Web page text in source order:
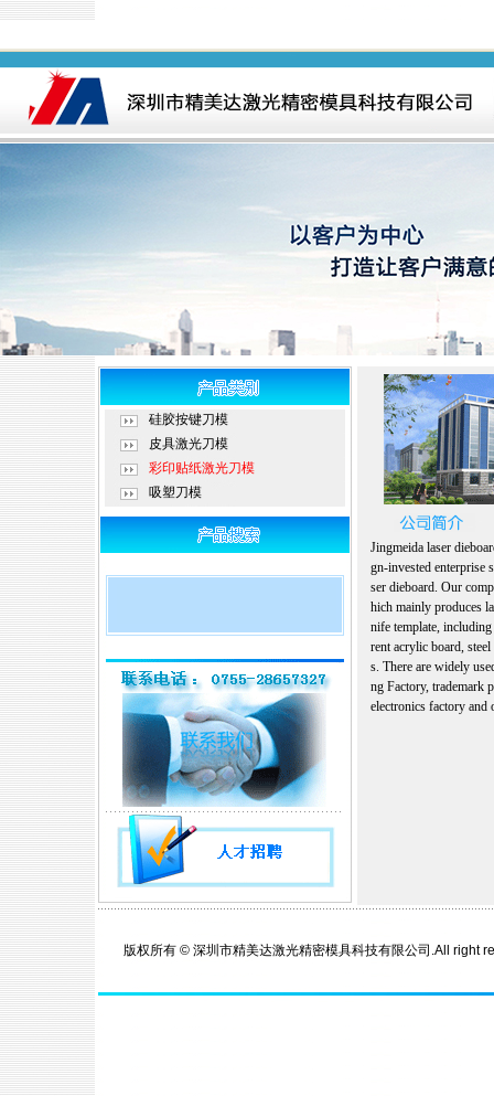
硅胶按键刀模
皮具激光刀模
彩印贴纸激光刀模
吸塑刀模
Jingmeida laser
gn-invested enterprise
ser dieboard. Our
hich mainly produces
nife template,
rent acrylic board,
s. There are widely
ng Factory, trademark
electronics factory and
版权所有 © 深圳市精美达激光精密模具科技有限公司.All right